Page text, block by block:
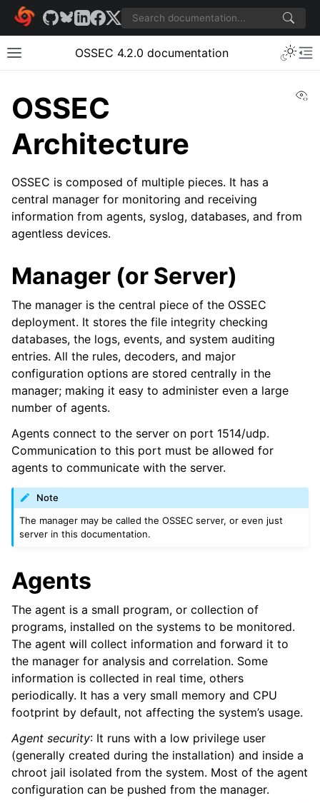
OSSEC 4.2.0 documentation
OSSEC
Architecture
OSSEC is composed of multiple pieces. It has a
central manager for monitoring and receiving
information from agents, syslog, databases, and from
agentless devices.
Manager (or Server)
The manager is the central piece of the OSSEC
deployment. It stores the file integrity checking
databases, the logs, events, and system auditing
entries. All the rules, decoders, and major
configuration options are stored centrally in the
manager; making it easy to administer even a large
number of agents.
Agents connect to the server on port 1514/udp.
Communication to this port must be allowed for
agents to communicate with the server.
Note
The manager may be called the OSSEC server, or even just
server in this documentation.
Agents
The agent is a small program, or collection of
programs, installed on the systems to be monitored.
The agent will collect information and forward it to
the manager for analysis and correlation. Some
information is collected in real time, others
periodically. It has a very small memory and CPU
footprint by default, not affecting the system’s usage.
Agent security: It runs with a low privilege user
(generally created during the installation) and inside a
chroot jail isolated from the system. Most of the agent
configuration can be pushed from the manager.